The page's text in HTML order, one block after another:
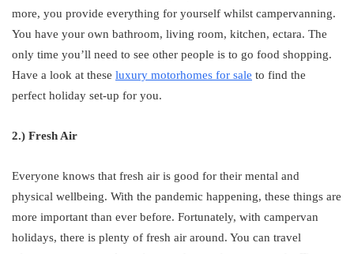
more, you provide everything for yourself whilst campervanning.
You have your own bathroom, living room, kitchen, ectara. The
only time you’ll need to see other people is to go food shopping.
Have a look at these luxury motorhomes for sale to find the
perfect holiday set-up for you.
2.) Fresh Air
Everyone knows that fresh air is good for their mental and
physical wellbeing. With the pandemic happening, these things are
more important than ever before. Fortunately, with campervan
holidays, there is plenty of fresh air around. You can travel